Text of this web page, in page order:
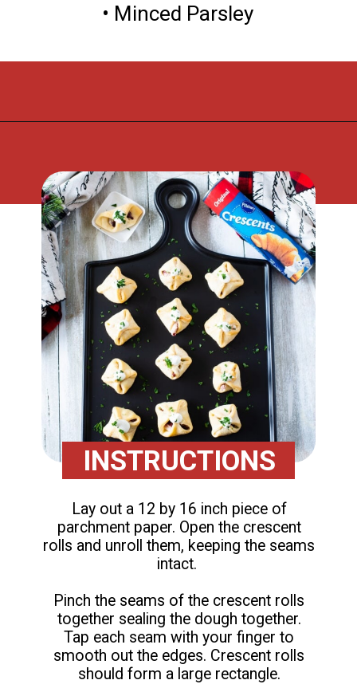
• Minced Parsley
Lay out a 12 by 16 inch piece of
parchment paper. Open the crescent
rolls and unroll them, keeping the seams
intact.
Pinch the seams of the crescent rolls
together sealing the dough together.
Tap each seam with your finger to
smooth out the edges. Crescent rolls
should form a large rectangle.
INSTRUCTIONS